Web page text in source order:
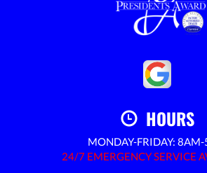
HOURS
MONDAY-FRIDAY:
24/7 EMERGENCY SERVICE